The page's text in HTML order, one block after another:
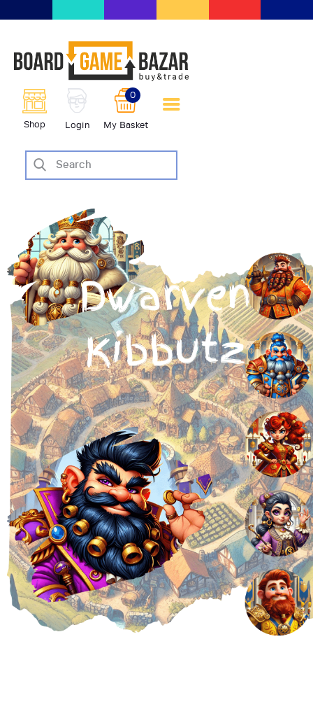
Shop Login My Basket
0
scambio giochi da tavolo
BoardGameBazar
SHOP
VENDI
CASE EDITRICI
AIUTO
BLOG-NEWS
EVENTI